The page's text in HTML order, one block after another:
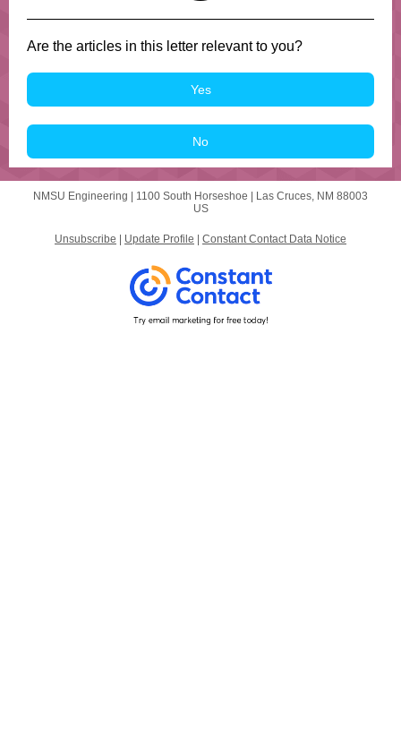
Are the articles in this letter relevant to you?
Yes
No
NMSU Engineering | 1100 South Horseshoe
Las Cruces, NM 88003
US
Unsubscribe Update Profile Constant Contact Data Notice